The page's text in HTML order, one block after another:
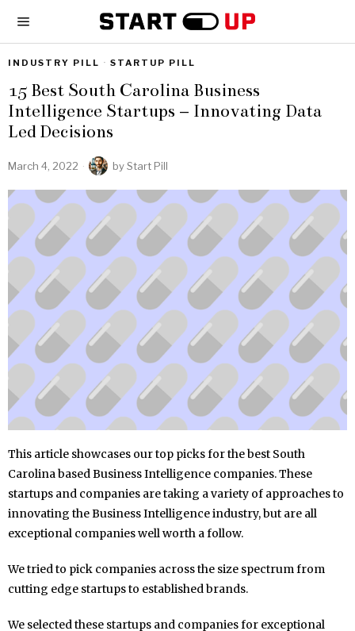
INDUSTRY PILL · STARTUP PILL
15 Best South Carolina Business
Intelligence Startups – Innovating Data
Led Decisions
March 4, 2022 byStart Pill
This article showcases our top picks for the best South
Carolina based Business Intelligence companies. These
startups and companies are taking a variety of approaches to
innovating the Business Intelligence industry, but are all
exceptional companies well worth a follow.
We tried to pick companies across the size spectrum from
cutting edge startups to established brands.
We selected these startups and companies for exceptional